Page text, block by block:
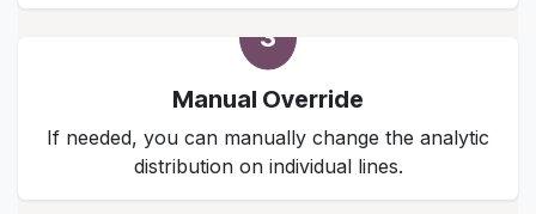
3
Manual Override
If needed, you can manually change the analytic
distribution on individual lines.